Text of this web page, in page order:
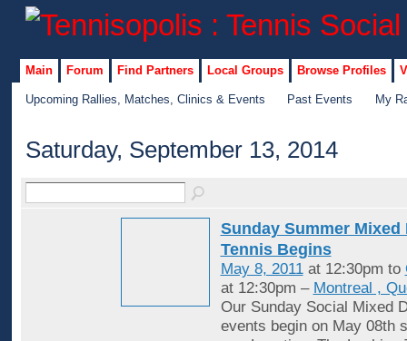
Main Forum Find Partners Local Groups Browse Profiles
Upcoming Rallies, Matches, Clinics & Events Past Events My
Saturday, September 13, 2014
Sunday Summer Mixed
Tennis Begins
May 8, 2011at 12:30pm to
at 12:30pm – Montreal ,
Our Sunday Social Mixed
events begin on May 08th